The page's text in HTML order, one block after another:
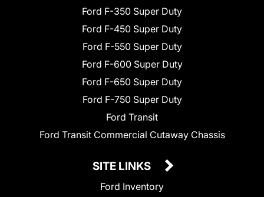
Ford F-350 Super Duty
Ford F-450 Super Duty
Ford F-550 Super Duty
Ford F-600 Super Duty
Ford F-650 Super Duty
Ford F-750 Super Duty
Ford Transit
Ford Transit Commercial Cutaway Chassis
SITE LINKS
Ford Inventory